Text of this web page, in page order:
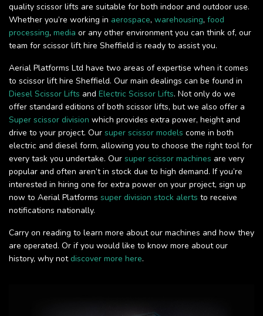
quality scissor lifts are suitable for both indoor and outdoor use.
Whether you’re working in aerospace, warehousing, food
processing, media or any other environment you can think of, our
team for scissor lift hire Sheffield is ready to assist you.
Aerial Platforms Ltd have two areas of expertise when it comes
to scissor lift hire Sheffield. Our main dealings can be found in
Diesel Scissor Lifts and Electric Scissor Lifts. Not only do we
offer standard editions of both scissor lifts, but we also offer a
Super scissor division which provides extra power, height and
drive to your project. Our super scissor models come in both
electric and diesel form, allowing you to choose the right tool for
every task you undertake. Our super scissor machines are very
popular and often aren’t in stock due to high demand. If you’re
interested in hiring one for extra power on your project, sign up
now to Aerial Platforms super division stock alerts to receive
notifications nationally.
Carry on reading to learn more about our machines and how they
are operated. Or if you would like to know more about our
history, why notdiscover more here.